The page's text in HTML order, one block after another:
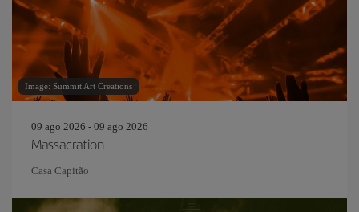
Image: Summit Art Creations
09 ago 2026 - 09 ago 2026
Massacration
Casa Capitão